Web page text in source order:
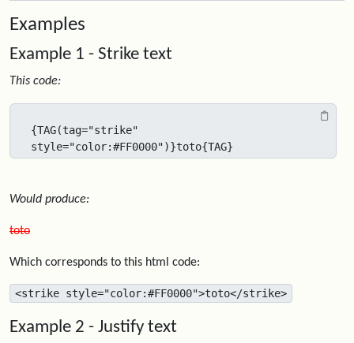
Examples
Example 1 - Strike text
This code:
{TAG(tag="strike"
style="color:#FF0000")}toto{TAG}
Would produce:
toto
Which corresponds to this html code:
<strike style="color:#FF0000">toto</strike>
Example 2 - Justify text